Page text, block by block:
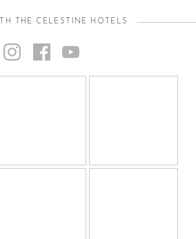
THE CELESTINE HOTELS